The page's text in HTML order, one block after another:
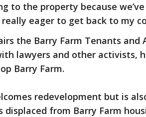
to the property because
really eager to get back to my
the Barry Farm Tenants and
lawyers and other activists,
Barry Farm.
redevelopment but is
displaced from Barry Farm